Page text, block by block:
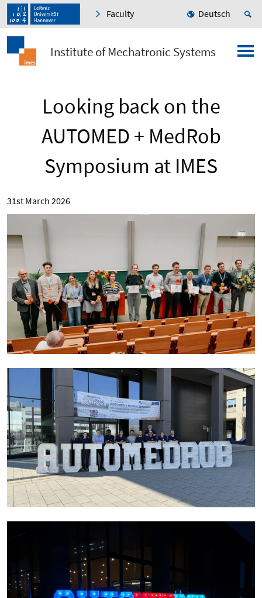
Faculty Deutsch
Institute of Mechatronic Systems
Looking back on the
AUTOMED + MedRob
Symposium at IMES
31st March 2026